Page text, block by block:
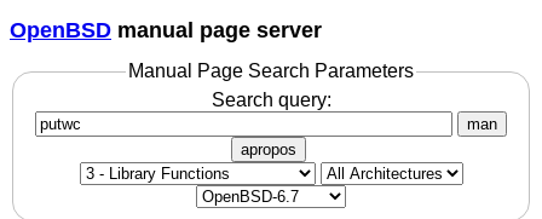
OpenBSD manual page server
Manual Page Search Parameters
Search query:
man
apropos